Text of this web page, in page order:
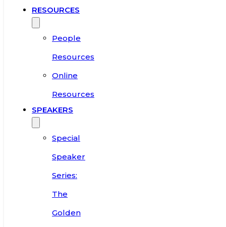
RESOURCES
People
Resources
Online
Resources
SPEAKERS
Special
Speaker
Series:
The
Golden